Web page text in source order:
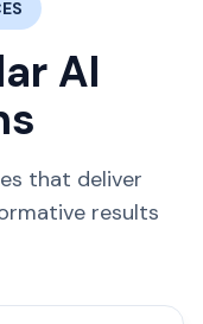
AI
that deliver
results